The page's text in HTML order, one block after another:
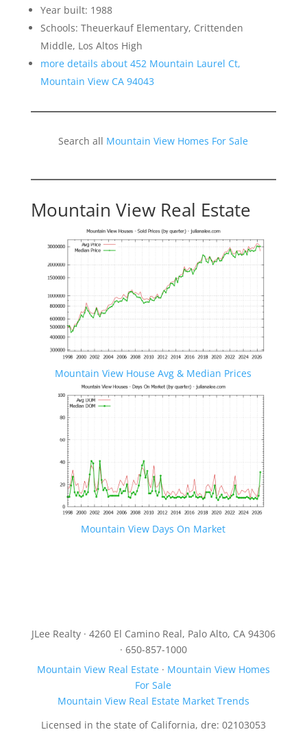
Year built: 1988
Schools: Theuerkauf Elementary, Crittenden
Middle, Los Altos High
more details about 452 Mountain Laurel Ct,
Mountain View CA 94043
Search all Mountain View Homes For Sale
Mountain View Real Estate
Mountain View House Avg & Median Prices
Mountain View Days On Market
JLee Realty · 4260 El Camino Real, Palo Alto, CA 94306
· 650-857-1000
Mountain View Real Estate· Mountain View Homes
For Sale
Mountain View Real Estate Market Trends
Licensed in the state of California, dre: 02103053